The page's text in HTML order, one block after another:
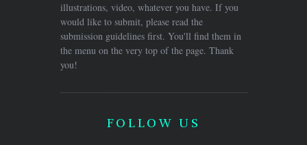
illustrations, video, whatever you have. If you
would like to submit, please read the
submission guidelines first. You'll find them in
the menu on the very top of the page. Thank
you!
FOLLOW US